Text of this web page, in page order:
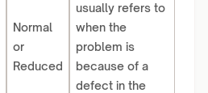
Normal
or
Reduced
usually refers to
when the
problem is
because of a
defect in the